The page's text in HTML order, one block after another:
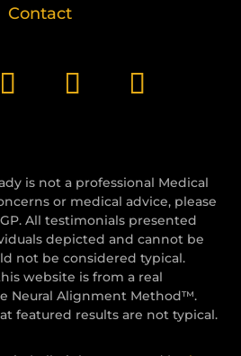
Contact
is not a professional Medical
or medical advice, please
All testimonials presented
depicted and cannot be
not be considered typical.
website is from a real
Neural Alignment Method™.
featured results are not typical.